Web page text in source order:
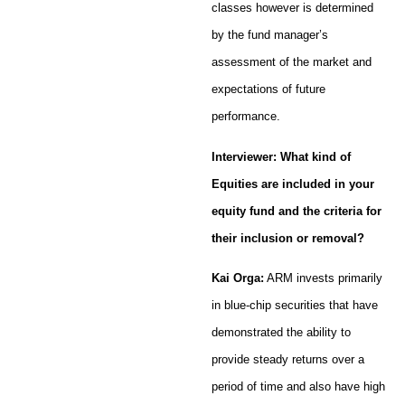
classes however is determined
by the fund manager’s
assessment of the market and
expectations of future
performance.
Interviewer: What kind of
Equities are included in your
equity fund and the criteria for
their inclusion or removal?
Kai Orga: ARM invests primarily
in blue-chip securities that have
demonstrated the ability to
provide steady returns over a
period of time and also have high